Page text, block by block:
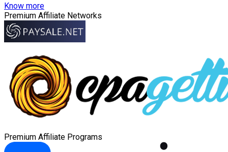
Know more
Premium Affiliate Networks
Premium Affiliate Programs